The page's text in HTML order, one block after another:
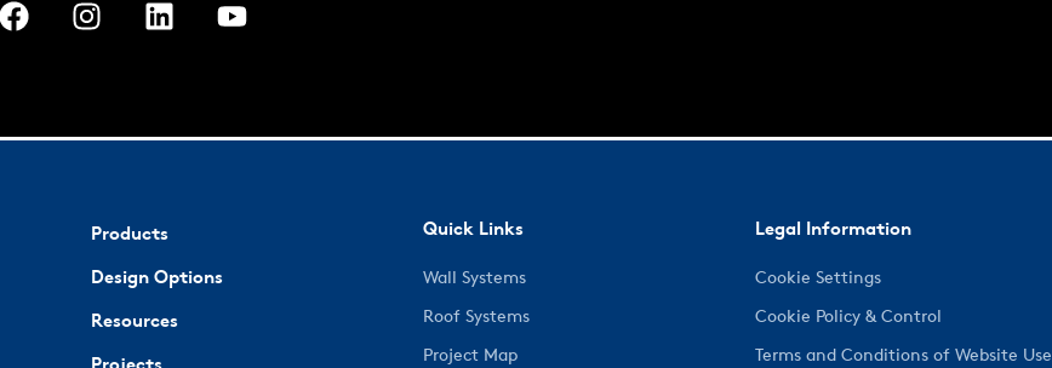
Products
Design Options
Resources
Quick Links
Wall Systems
Roof Systems
Project Map
Legal Information
Cookie Settings
Cookie Policy & Control
Terms and Conditions of Website Use